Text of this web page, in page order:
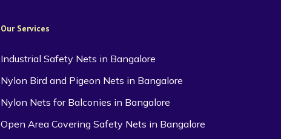
Our Services
Industrial Safety Nets in Bangalore
Nylon Bird and Pigeon Nets in Bangalore
Nylon Nets for Balconies in Bangalore
Open Area Covering Safety Nets in Bangalore